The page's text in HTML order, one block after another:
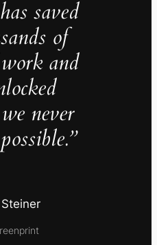
saved
of
and
never